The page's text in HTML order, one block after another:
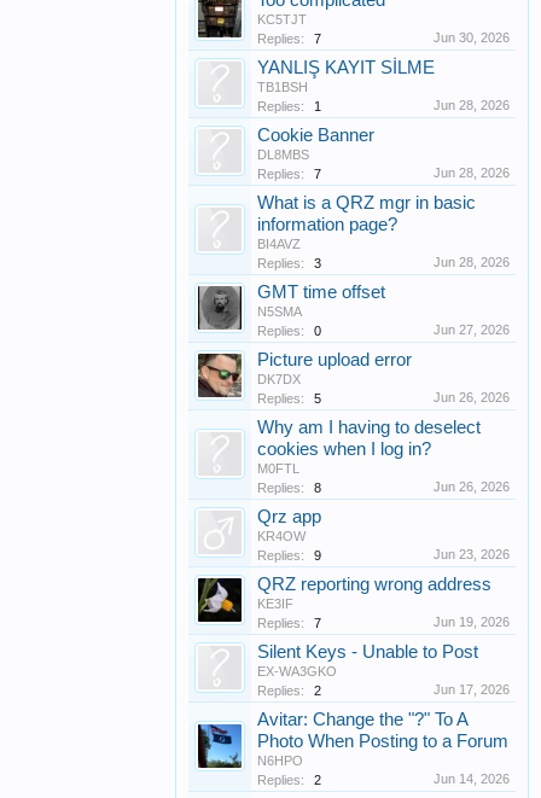
KC5TJT
Replies:
7 Jun 30, 2026
YANLIŞ KAYIT SİLME
TB1BSH
Replies:
1 Jun 28, 2026
Cookie Banner
DL8MBS
Replies:
7 Jun 28, 2026
What is a QRZ mgr in basic
information page?
BI4AVZ
Replies:
3 Jun 28, 2026
GMT time offset
N5SMA
Replies:
0 Jun 27, 2026
Picture upload error
DK7DX
Replies:
5 Jun 26, 2026
Why am I having to deselect
cookies when I log in?
M0FTL
Replies:
8 Jun 26, 2026
Qrz app
KR4OW
Replies:
9 Jun 23, 2026
QRZ reporting wrong address
KE3IF
Replies:
7 Jun 19, 2026
Silent Keys - Unable to Post
EX-WA3GKO
Replies:
2 Jun 17, 2026
Avitar: Change the "?" To A
Photo When Posting to a Forum
N6HPO
Replies:
2 Jun 14, 2026